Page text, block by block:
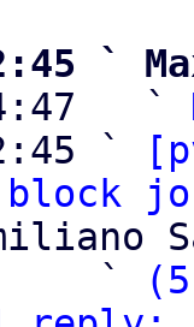
`
`
`
                   `